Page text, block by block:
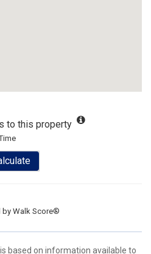
to this property
byWalk Score®
based on information available to